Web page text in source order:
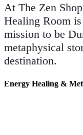
At The Zen
Healing Room
mission to be
metaphysical
destination.
Energy Healing &